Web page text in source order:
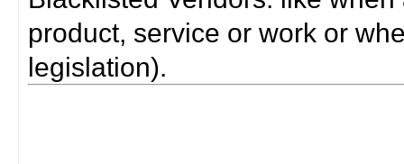
product, service or work or
legislation).